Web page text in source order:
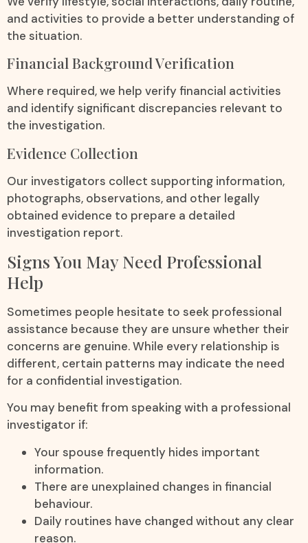
and activities to provide a better understanding of
the situation.
Financial Background Verification
Where required, we help verify financial activities
and identify significant discrepancies relevant to
the investigation.
Evidence Collection
Our investigators collect supporting information,
photographs, observations, and other legally
obtained evidence to prepare a detailed
investigation report.
Signs You May Need Professional
Help
Sometimes people hesitate to seek professional
assistance because they are unsure whether their
concerns are genuine. While every relationship is
different, certain patterns may indicate the need
for a confidential investigation.
You may benefit from speaking with a professional
investigator if:
Your spouse frequently hides important
information.
There are unexplained changes in financial
behaviour.
Daily routines have changed without any clear
reason.